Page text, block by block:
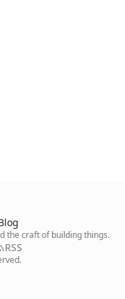
the craft of building things.
RSS